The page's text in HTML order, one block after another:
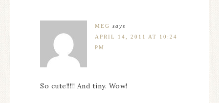
MEG says
APRIL 14, 2011 AT 10:24
PM
So cute!!!!! And tiny. Wow!